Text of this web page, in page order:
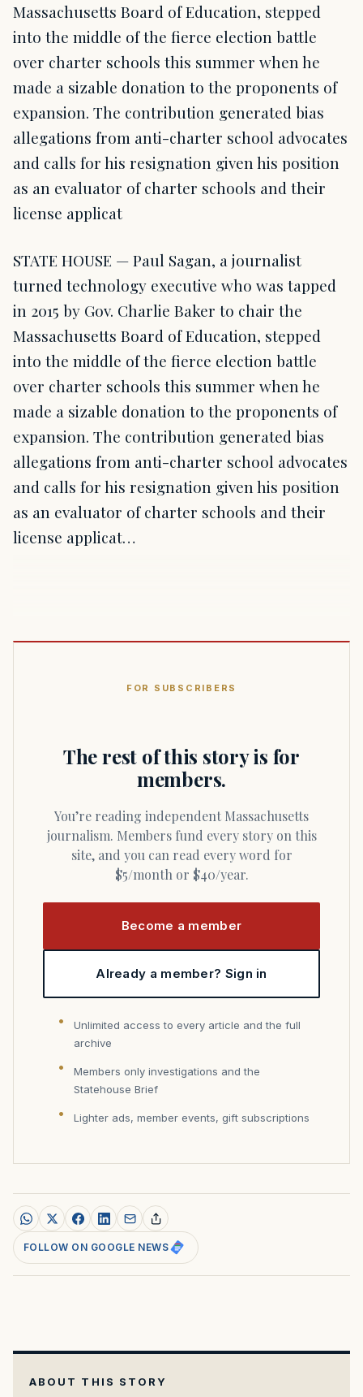
Massachusetts Board of Education, stepped
into the middle of the fierce election battle
over charter schools this summer when he
made a sizable donation to the proponents of
expansion. The contribution generated bias
allegations from anti-charter school advocates
and calls for his resignation given his position
as an evaluator of charter schools and their
license applicat
STATE HOUSE — Paul Sagan, a journalist
turned technology executive who was tapped
in 2015 by Gov. Charlie Baker to chair the
Massachusetts Board of Education, stepped
into the middle of the fierce election battle
over charter schools this summer when he
made a sizable donation to the proponents of
expansion. The contribution generated bias
allegations from anti-charter school advocates
and calls for his resignation given his position
as an evaluator of charter schools and their
license applicat…
FOR SUBSCRIBERS
The rest of this story is for
members.
You’re reading independent Massachusetts
journalism. Members fund every story on this
site, and you can read every word for
$5/month or $40/year.
Become a member
Already a member? Sign in
Unlimited access to every article and the full
archive
Members only investigations and the
Statehouse Brief
Lighter ads, member events, gift subscriptions
FOLLOW ON GOOGLE NEWS
ABOUT THIS STORY